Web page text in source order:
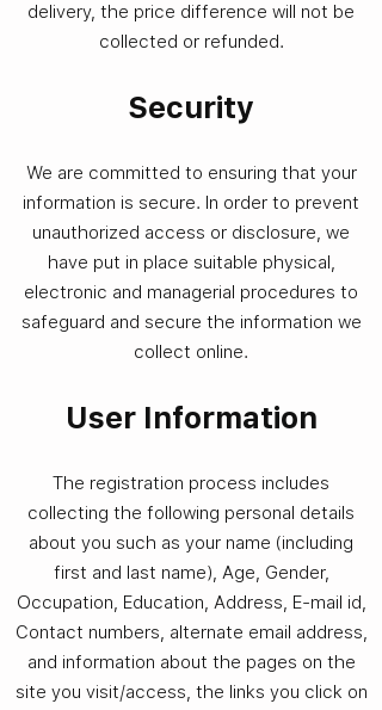
delivery, the price difference will not be
collected or refunded.
Security​
We are committed to ensuring that your
information is secure. In order to prevent
unauthorized access or disclosure, we
have put in place suitable physical,
electronic and managerial procedures to
safeguard and secure the information we
collect online.
User Information​
The registration process includes
collecting the following personal details
about you such as your name (including
first and last name), Age, Gender,
Occupation, Education, Address, E-mail id,
Contact numbers, alternate email address,
and information about the pages on the
site you visit/access, the links you click on